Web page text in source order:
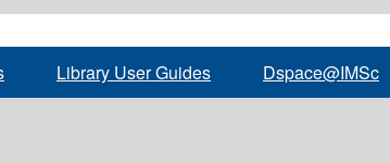
Library User Guides Dspace@IMSc